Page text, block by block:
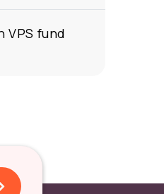
VPS fund